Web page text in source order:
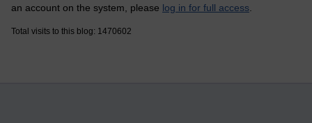
an account on the system, please log in for full access.
Total visits to this blog: 1470602